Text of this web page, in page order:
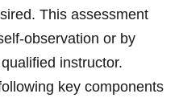
This assessment
observation or by
instructor.
key components